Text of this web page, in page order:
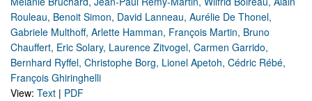
Rouleau, Benoit Simon, David Lanneau, Aurélie De Thonel,
Gabriele Multhoff, Arlette Hamman, François Martin, Bruno
Chauffert, Eric Solary, Laurence Zitvogel, Carmen Garrido,
Bernhard Ryffel, Christophe Borg, Lionel Apetoh, Cédric Rébé,
François Ghiringhelli
View: Text | PDF